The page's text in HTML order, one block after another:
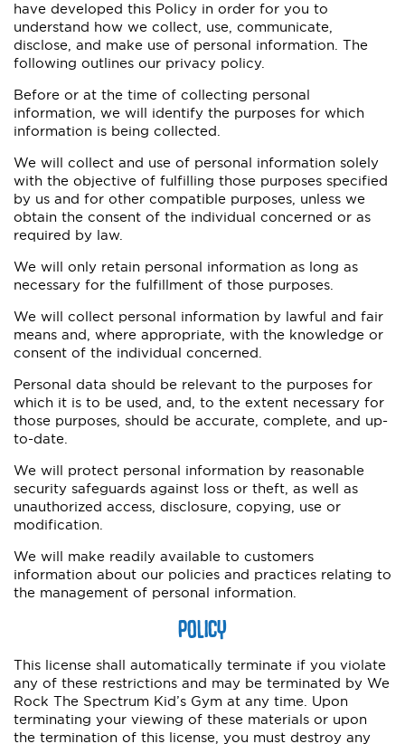
have developed this Policy in order for you to
understand how we collect, use, communicate,
disclose, and make use of personal information. The
following outlines our privacy policy.
Before or at the time of collecting personal
information, we will identify the purposes for which
information is being collected.
We will collect and use of personal information solely
with the objective of fulfilling those purposes specified
by us and for other compatible purposes, unless we
obtain the consent of the individual concerned or as
required by law.
We will only retain personal information as long as
necessary for the fulfillment of those purposes.
We will collect personal information by lawful and fair
means and, where appropriate, with the knowledge or
consent of the individual concerned.
Personal data should be relevant to the purposes for
which it is to be used, and, to the extent necessary for
those purposes, should be accurate, complete, and up-
to-date.
We will protect personal information by reasonable
security safeguards against loss or theft, as well as
unauthorized access, disclosure, copying, use or
modification.
We will make readily available to customers
information about our policies and practices relating to
the management of personal information.
POLICY
This license shall automatically terminate if you violate
any of these restrictions and may be terminated by We
Rock The Spectrum Kid’s Gym at any time. Upon
terminating your viewing of these materials or upon
the termination of this license, you must destroy any